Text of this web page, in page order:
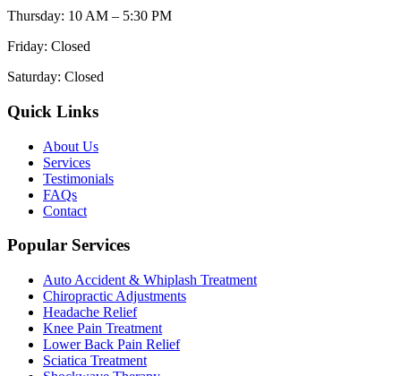
Thursday: 10 AM – 5:30 PM
Friday: Closed
Saturday: Closed
Quick Links
About Us
Services
Testimonials
FAQs
Contact
Popular Services
Auto Accident & Whiplash Treatment
Chiropractic Adjustments
Headache Relief
Knee Pain Treatment
Lower Back Pain Relief
Sciatica Treatment